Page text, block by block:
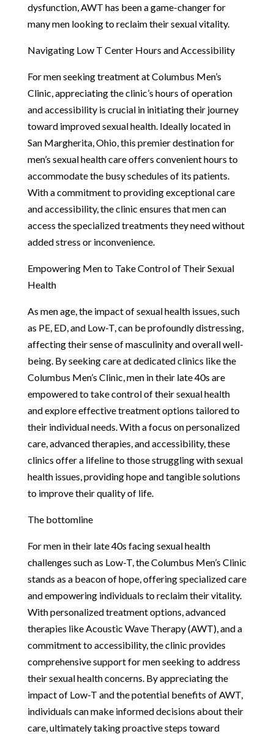
dysfunction, AWT has been a game-changer for
many men looking to reclaim their sexual vitality.
Navigating Low T Center Hours and Accessibility
For men seeking treatment at Columbus Men’s
Clinic, appreciating the clinic’s hours of operation
and accessibility is crucial in initiating their journey
toward improved sexual health. Ideally located in
San Margherita, Ohio, this premier destination for
men’s sexual health care offers convenient hours to
accommodate the busy schedules of its patients.
With a commitment to providing exceptional care
and accessibility, the clinic ensures that men can
access the specialized treatments they need without
added stress or inconvenience.
Empowering Men to Take Control of Their Sexual
Health
As men age, the impact of sexual health issues, such
as PE, ED, and Low-T, can be profoundly distressing,
affecting their sense of masculinity and overall well-
being. By seeking care at dedicated clinics like the
Columbus Men’s Clinic, men in their late 40s are
empowered to take control of their sexual health
and explore effective treatment options tailored to
their individual needs. With a focus on personalized
care, advanced therapies, and accessibility, these
clinics offer a lifeline to those struggling with sexual
health issues, providing hope and tangible solutions
to improve their quality of life.
The bottomline
For men in their late 40s facing sexual health
challenges such as Low-T, the Columbus Men’s Clinic
stands as a beacon of hope, offering specialized care
and empowering individuals to reclaim their vitality.
With personalized treatment options, advanced
therapies like Acoustic Wave Therapy (AWT), and a
commitment to accessibility, the clinic provides
comprehensive support for men seeking to address
their sexual health concerns. By appreciating the
impact of Low-T and the potential benefits of AWT,
individuals can make informed decisions about their
care, ultimately taking proactive steps toward